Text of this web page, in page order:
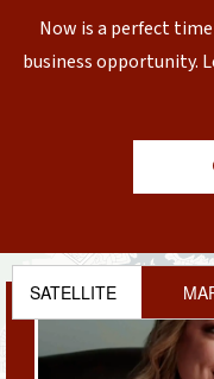
Now is a perfect
business opportunity.
SATELLITE